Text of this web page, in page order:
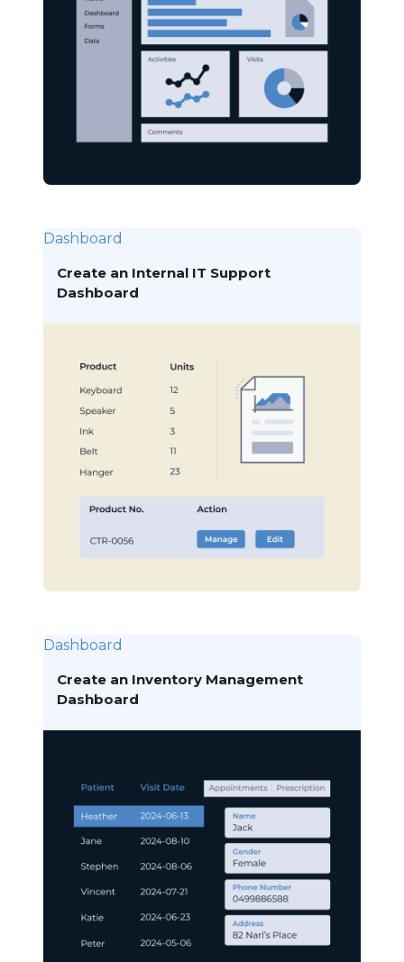
Dashboard
Create an Internal IT Support
Dashboard
Dashboard
Create an Inventory Management
Dashboard